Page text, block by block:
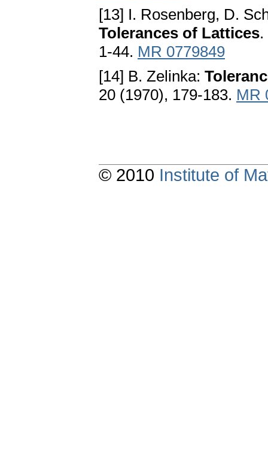
[13] I. Rosenberg, D.
Tolerances of Lattices
1-44. MR 0779849
[14] B. Zelinka:
20 (1970), 179-183. MR
© 2010 Institute of